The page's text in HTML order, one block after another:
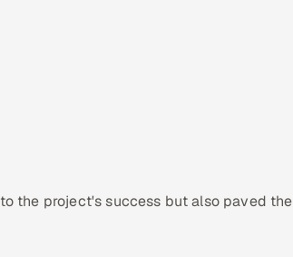
the project's success but also paved the